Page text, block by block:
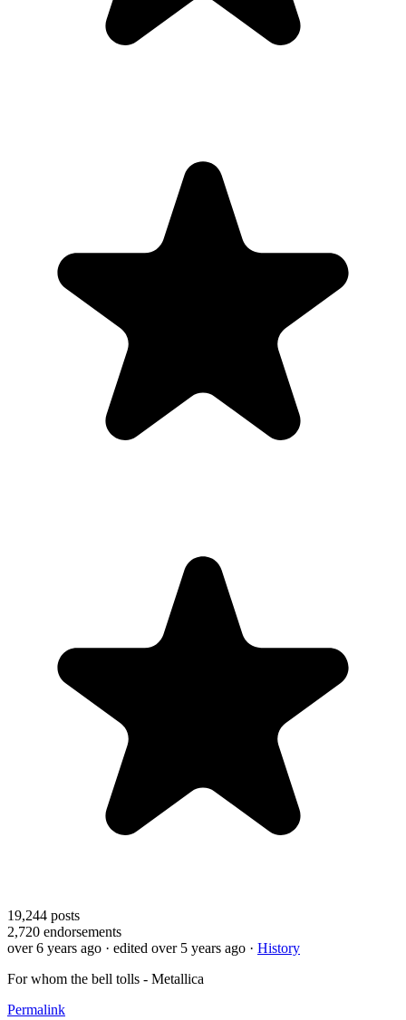
19,244 posts
2,720 endorsements
over 6 years ago · edited over 5 years ago · History
For whom the bell tolls - Metallica
Permalink